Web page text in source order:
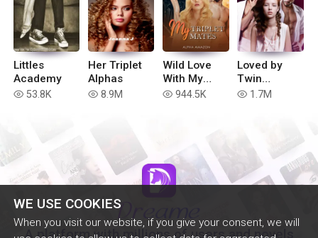
WE USE COOKIES
When you visit our website, if you give your consent, we will
Littles
Academy
read 53.8K
Her Triplet
Alphas
read 8.9M
Wild Love
With My
Triplet
read 944.5K
Loved by
Twin
Daddies
read 1.7M
A platform with millions of users and novels